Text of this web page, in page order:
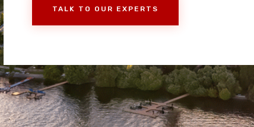
TALK TO OUR EXPERTS